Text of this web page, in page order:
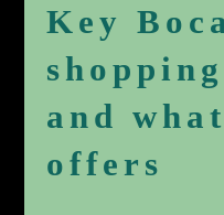
Key
and
offers